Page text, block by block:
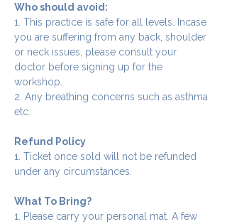
Who should avoid:
1. This practice is safe for all levels. Incase
you are suffering from any back, shoulder
or neck issues, please consult your
doctor before signing up for the
workshop.
2. Any breathing concerns such as asthma
etc.
Refund Policy
1. Ticket once sold will not be refunded
under any circumstances.
What To Bring?
1. Please carry your personal mat. A few